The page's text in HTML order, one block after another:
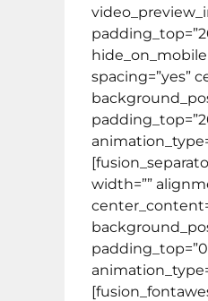
spacing=”yes”
width=””